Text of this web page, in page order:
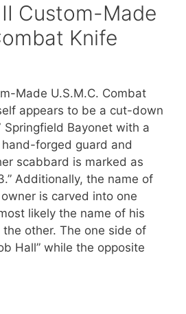
Custom-Made
Knife
Made U.S.M.C. Combat
appears to be a cut-down
Springfield Bayonet with a
forged guard and
scabbard is marked as
Additionally, the name of
is carved into one
likely the name of his
other. The one side of
Hall” while the opposite